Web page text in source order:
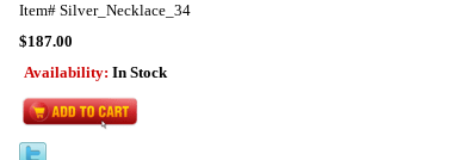
Item# Silver_Necklace_34
$187.00
Availability: In Stock